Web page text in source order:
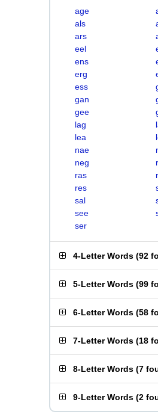
age
als
ars
eel
ens
erg
ess
gan
gee
lag
lea
nae
neg
ras
res
sal
see
ser
4-Letter Words (92
5-Letter Words (99
6-Letter Words (58
7-Letter Words (18
8-Letter Words (7
9-Letter Words (2